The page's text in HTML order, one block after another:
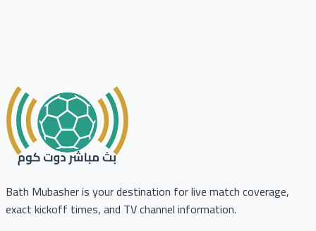
Bath Mubasher is your destination for live match coverage,
exact kickoff times, and TV channel information.